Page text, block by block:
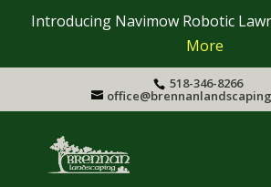
Introducing Navimow Robotic
More
518-346-8266